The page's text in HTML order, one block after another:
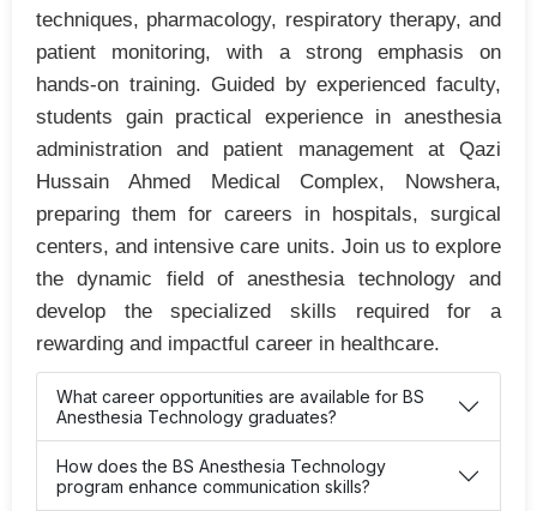
techniques, pharmacology, respiratory therapy, and
patient monitoring, with a strong emphasis on
hands-on training. Guided by experienced faculty,
students gain practical experience in anesthesia
administration and patient management at Qazi
Hussain Ahmed Medical Complex, Nowshera,
preparing them for careers in hospitals, surgical
centers, and intensive care units. Join us to explore
the dynamic field of anesthesia technology and
develop the specialized skills required for a
rewarding and impactful career in healthcare.
What career opportunities are available for BS
Anesthesia Technology graduates?
How does the BS Anesthesia Technology
program enhance communication skills?